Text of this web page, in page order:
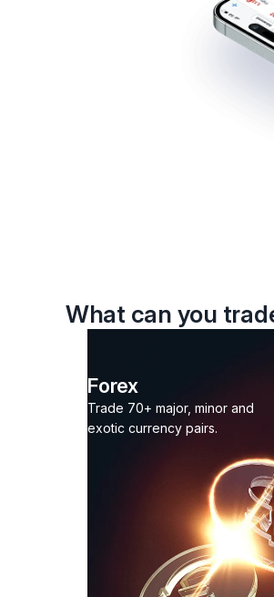
What can you
Forex
Trade 70+ major, minor and
exotic currency pairs.